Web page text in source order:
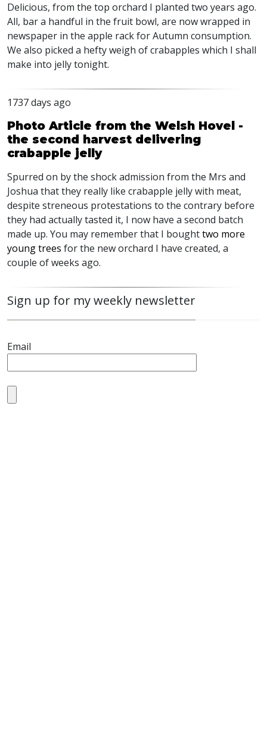
Delicious, from the top orchard I planted two years ago.
All, bar a handful in the fruit bowl, are now wrapped in
newspaper in the apple rack for Autumn consumption.
We also picked a hefty weigh of crabapples which I shall
make into jelly tonight.
1737 days ago
Photo Article from the Welsh Hovel -
the second harvest delivering
crabapple jelly
Spurred on by the shock admission from the Mrs and
Joshua that they really like crabapple jelly with meat,
despite streneous protestations to the contrary before
they had actually tasted it, I now have a second batch
made up. You may remember that I boughttwo more
young trees for the new orchard I have created, a
couple of weeks ago.
Sign up for my weekly newsletter
Email